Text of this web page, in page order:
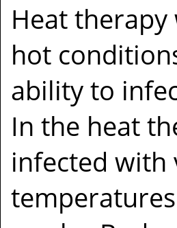
Heat therapy
hot
ability to
In the heat
infected with